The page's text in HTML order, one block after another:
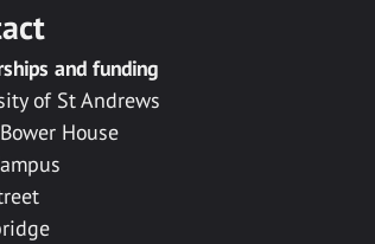
and funding
of St Andrews
House